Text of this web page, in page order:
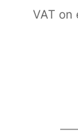
VAT on